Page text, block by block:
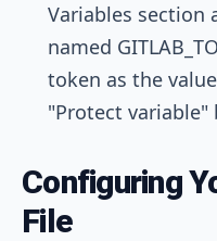
Variables section
named
token as the
"Protect variable"
Configuring
File